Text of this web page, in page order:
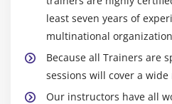
least seven years of
multinational
Because all Trainers are
sessions will cover a
Our instructors have all